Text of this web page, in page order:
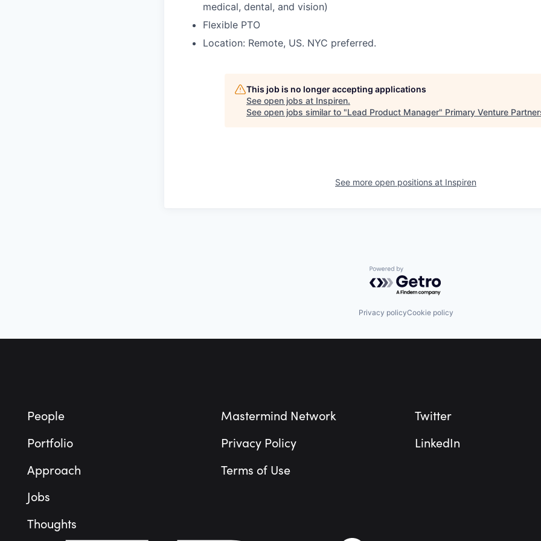
medical, dental, and vision)
Flexible PTO
Location: Remote, US. NYC preferred.
This job is no longer accepting applications
See open jobs at Inspiren.
See open jobs similar to "Lead Product Manager" Primary Venture
See more open positions at Inspiren
Powered by Getro.com
Privacy policyCookie policy
People
Portfolio
Approach
Jobs
Thoughts
Mastermind Network
Privacy Policy
Terms of Use
Twitter
LinkedIn